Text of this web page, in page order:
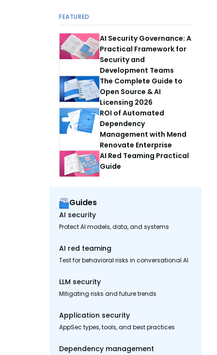
FEATURED
AI Security Governance: A
Practical Framework for
Security and
Development Teams
The Complete Guide to
Open Source & AI
Licensing 2026
ROI of Automated
Dependency
Management with Mend
Renovate Enterprise
AI Red Teaming Practical
Guide
Guides
AI security
Protect AI models, data, and systems
AI red teaming
Test for behavioral risks in conversational AI
LLM security
Mitigating risks and future trends
Application security
AppSec types, tools, and best practices
Dependency management